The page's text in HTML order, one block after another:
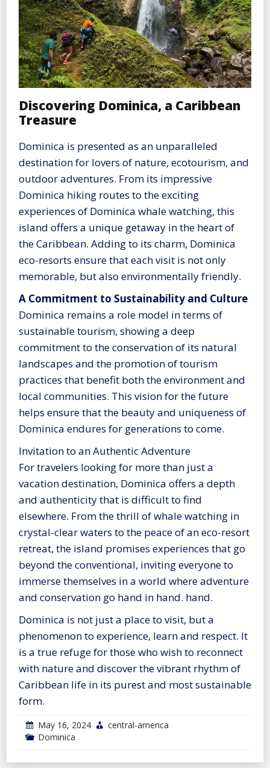
Discovering Dominica, a Caribbean
Treasure
Dominica is presented as an unparalleled
destination for lovers of nature, ecotourism, and
outdoor adventures. From its impressive
Dominica hiking routes to the exciting
experiences of Dominica whale watching, this
island offers a unique getaway in the heart of
the Caribbean. Adding to its charm, Dominica
eco-resorts ensure that each visit is not only
memorable, but also environmentally friendly.
A Commitment to Sustainability and Culture
Dominica remains a role model in terms of
sustainable tourism, showing a deep
commitment to the conservation of its natural
landscapes and the promotion of tourism
practices that benefit both the environment and
local communities. This vision for the future
helps ensure that the beauty and uniqueness of
Dominica endures for generations to come.
Invitation to an Authentic Adventure
For travelers looking for more than just a
vacation destination, Dominica offers a depth
and authenticity that is difficult to find
elsewhere. From the thrill of whale watching in
crystal-clear waters to the peace of an eco-resort
retreat, the island promises experiences that go
beyond the conventional, inviting everyone to
immerse themselves in a world where adventure
and conservation go hand in hand. hand.
Dominica is not just a place to visit, but a
phenomenon to experience, learn and respect. It
is a true refuge for those who wish to reconnect
with nature and discover the vibrant rhythm of
Caribbean life in its purest and most sustainable
form.
May 16, 2024
central-america
Dominica